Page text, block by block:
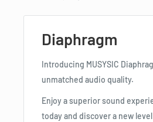
Diaphragm
Introducing MUSYSIC
unmatched audio quality.
Enjoy a superior sound
today and discover a new